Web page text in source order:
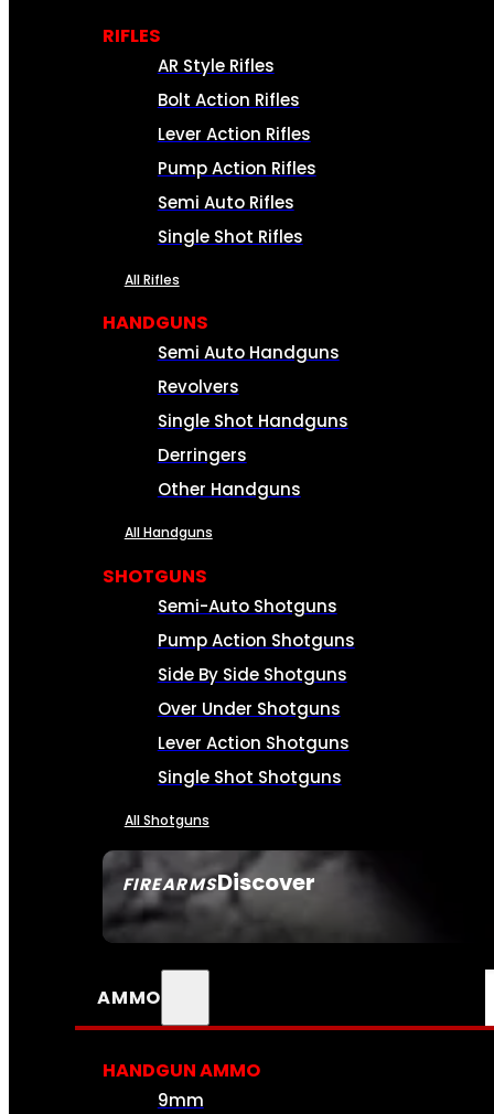
FIREARMSDiscover
SEE ALL FIREARMS
RIFLES
AR Style Rifles
Bolt Action Rifles
Lever Action Rifles
Pump Action Rifles
Semi Auto Rifles
Single Shot Rifles
All Rifles
HANDGUNS
Semi Auto Handguns
Revolvers
Single Shot Handguns
Derringers
Other Handguns
All Handguns
SHOTGUNS
Semi-Auto Shotguns
Pump Action Shotguns
Side By Side Shotguns
Over Under Shotguns
Lever Action Shotguns
Single Shot Shotguns
All Shotguns
AMMO
HANDGUN AMMO
9mm